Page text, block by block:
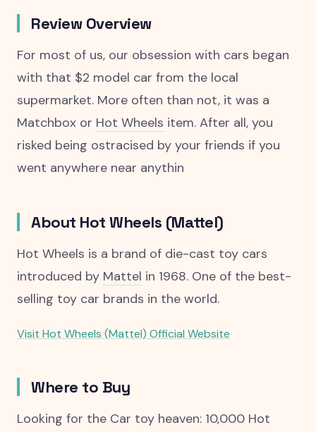
Review Overview
For most of us, our obsession with cars began
with that $2 model car from the local
supermarket. More often than not, it was a
Matchbox or Hot Wheels item. After all, you
risked being ostracised by your friends if you
went anywhere near anythin
About Hot Wheels (Mattel)
Hot Wheels is a brand of die-cast toy cars
introduced by Mattel in 1968. One of the best-
selling toy car brands in the world.
Visit Hot Wheels (Mattel) Official Website
Where to Buy
Looking for the Car toy heaven: 10,000 Hot